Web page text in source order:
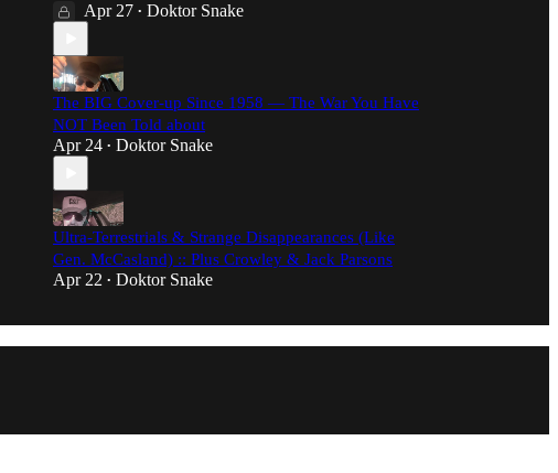
Apr 27 • Doktor Snake
The BIG Cover-up Since 1958 — The War You Have
NOT Been Told about
Apr 24 • Doktor Snake
Ultra-Terrestrials & Strange Disappearances (Like
Gen. McCasland) :: Plus Crowley & Jack Parsons
Apr 22 • Doktor Snake